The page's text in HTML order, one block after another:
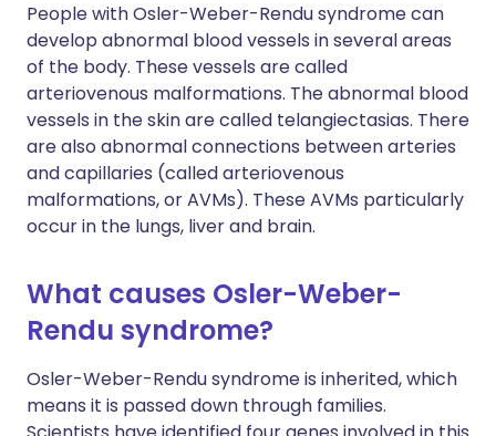
People with Osler-Weber-Rendu syndrome can
develop abnormal blood vessels in several areas
of the body. These vessels are called
arteriovenous malformations. The abnormal blood
vessels in the skin are called telangiectasias. There
are also abnormal connections between arteries
and capillaries (called arteriovenous
malformations, or AVMs). These AVMs particularly
occur in the lungs, liver and brain.
What causes Osler-Weber-
Rendu syndrome?
Osler-Weber-Rendu syndrome is inherited, which
means it is passed down through families.